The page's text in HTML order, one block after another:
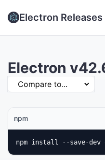
Electron Releases
Electron
npm
npm install --save-dev